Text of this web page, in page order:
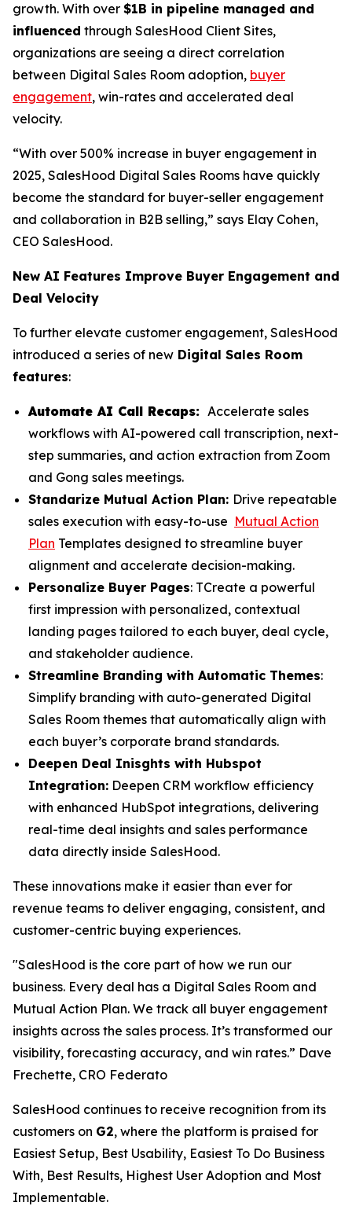
growth. With over $1B in pipeline managed and
influenced through SalesHood Client Sites,
organizations are seeing a direct correlation
between Digital Sales Room adoption, buyer
engagement, win-rates and accelerated deal
velocity.
“With over 500% increase in buyer engagement in
2025, SalesHood Digital Sales Rooms have quickly
become the standard for buyer-seller engagement
and collaboration in B2B selling,” says Elay Cohen,
CEO SalesHood.
New AI Features Improve Buyer Engagement and
Deal Velocity
To further elevate customer engagement, SalesHood
introduced a series of new Digital Sales Room
features:
Automate AI Call Recaps: Accelerate sales
workflows with AI-powered call transcription, next-
step summaries, and action extraction from Zoom
and Gong sales meetings.
Standarize Mutual Action Plan: Drive repeatable
sales execution with easy-to-use Mutual Action
Plan Templates designed to streamline buyer
alignment and accelerate decision-making.
Personalize Buyer Pages: TCreate a powerful
first impression with personalized, contextual
landing pages tailored to each buyer, deal cycle,
and stakeholder audience.
Streamline Branding with Automatic Themes:
Simplify branding with auto-generated Digital
Sales Room themes that automatically align with
each buyer’s corporate brand standards.
Deepen Deal Inisghts with Hubspot
Integration: Deepen CRM workflow efficiency
with enhanced HubSpot integrations, delivering
real-time deal insights and sales performance
data directly inside SalesHood.
These innovations make it easier than ever for
revenue teams to deliver engaging, consistent, and
customer-centric buying experiences.
"SalesHood is the core part of how we run our
business. Every deal has a Digital Sales Room and
Mutual Action Plan. We track all buyer engagement
insights across the sales process. It’s transformed our
visibility, forecasting accuracy, and win rates.” Dave
Frechette, CRO Federato
SalesHood continues to receive recognition from its
customers on G2, where the platform is praised for
Easiest Setup, Best Usability, Easiest To Do Business
With, Best Results, Highest User Adoption and Most
Implementable.